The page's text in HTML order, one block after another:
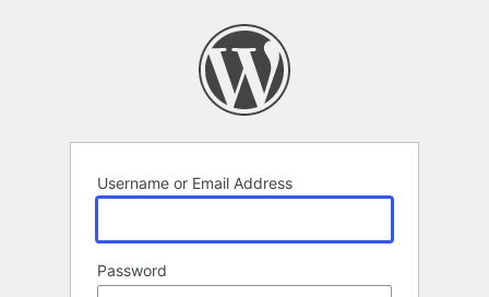
Username or Email Address
Password